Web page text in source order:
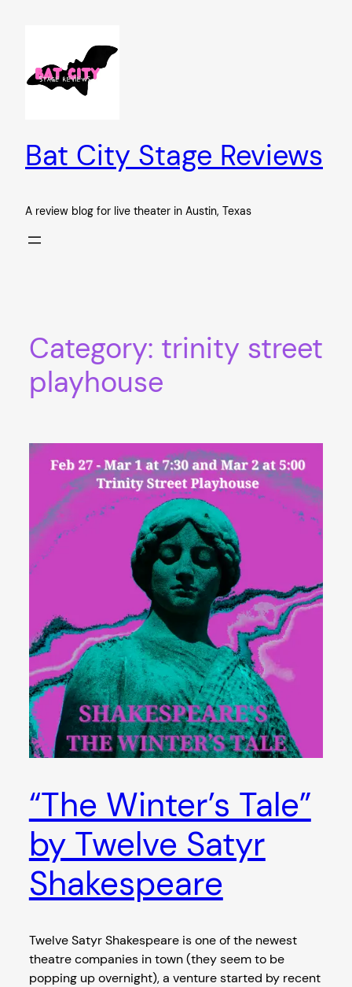
Bat City Stage Reviews
A review blog for live theater in Austin, Texas
Category: trinity street
playhouse
“The Winter’s Tale”
by Twelve Satyr
Shakespeare
Twelve Satyr Shakespeare is one of the newest
theatre companies in town (they seem to be
popping up overnight), a venture started by recent